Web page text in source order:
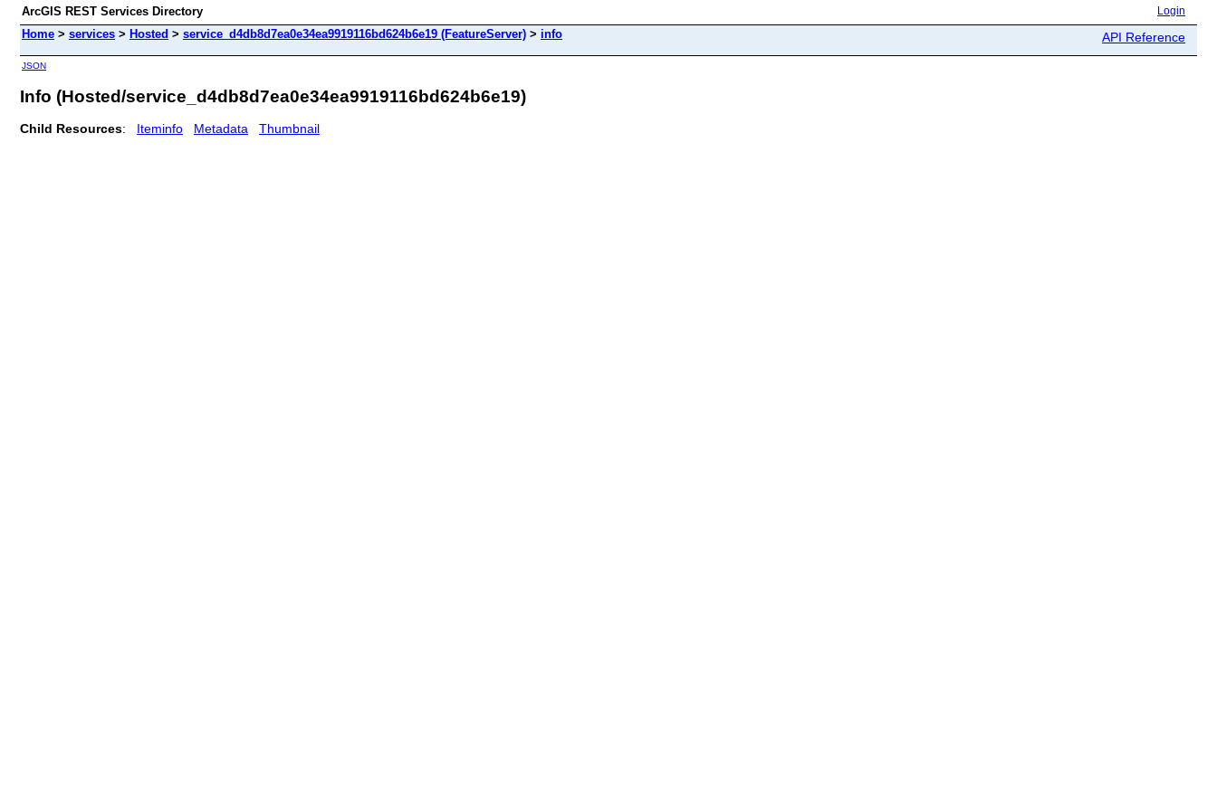
ArcGIS REST Services Directory Login
Home > services > Hosted > service_d4db8d7ea0e34ea9919116bd624b6e19 (FeatureServer) > info API Reference
JSON
Info (Hosted/service_d4db8d7ea0e34ea9919116bd624b6e19)
Child Resources: Iteminfo Metadata Thumbnail